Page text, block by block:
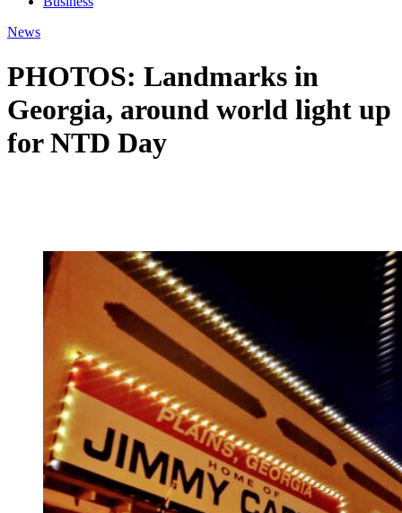
News
PHOTOS: Landmarks in
Georgia, around world light up
for NTD Day